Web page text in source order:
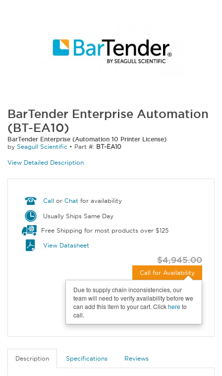
BarTender Enterprise Automation
(BT-EA10)
BarTender Enterprise (Automation 10 Printer License)
by Seagull Scientific • Part #: BT-EA10
View Detailed Description
Call orChat for availability
Usually Ships Same Day
Free Shipping for most products over $125
View Datasheet
$4,945.00
Call for Availability
Due to supply chain inconsistencies, our
team will need to verify availability before we
can add this item to your cart. Clickhereto
call.
Description Specifications Reviews